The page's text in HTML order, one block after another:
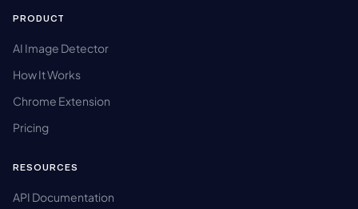
PRODUCT
AI Image Detector
How It Works
Chrome Extension
Pricing
RESOURCES
API Documentation